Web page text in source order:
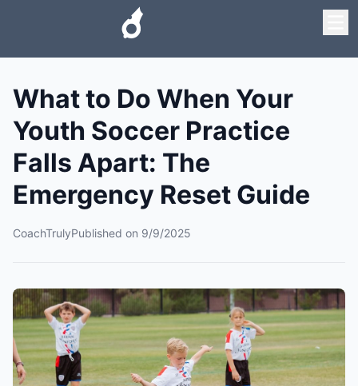
What to Do When Your
Youth Soccer Practice
Falls Apart: The
Emergency Reset Guide
CoachTrulyPublished on 9/9/2025